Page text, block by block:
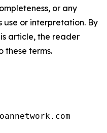
or any
use or interpretation. By
article, the reader
these terms.